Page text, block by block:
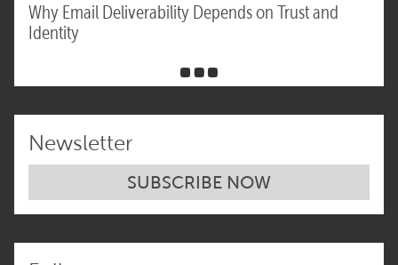
Why Email Deliverability Depends on Trust and
Identity
Newsletter
SUBSCRIBE NOW